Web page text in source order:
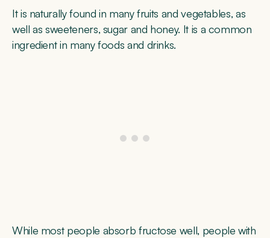
It is naturally found in many fruits and vegetables, as
well as sweeteners, sugar and honey. It is a common
ingredient in many foods and drinks.
While most people absorb fructose well, people with